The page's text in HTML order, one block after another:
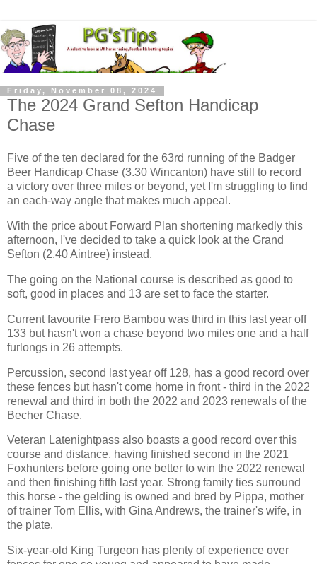
Friday, November 08, 2024
The 2024 Grand Sefton Handicap
Chase
Five of the ten declared for the 63rd running of the Badger
Beer Handicap Chase (3.30 Wincanton) have still to record
a victory over three miles or beyond, yet I'm struggling to find
an each-way angle that makes much appeal.
With the price about Forward Plan shortening markedly this
afternoon, I've decided to take a quick look at the Grand
Sefton (2.40 Aintree) instead.
The going on the National course is described as good to
soft, good in places and 13 are set to face the starter.
Current favourite Frero Bambou was third in this last year off
133 but hasn't won a chase beyond two miles one and a half
furlongs in 26 attempts.
Percussion, second last year off 128, has a good record over
these fences but hasn't come home in front - third in the 2022
renewal and third in both the 2022 and 2023 renewals of the
Becher Chase.
Veteran Latenightpass also boasts a good record over this
course and distance, having finished second in the 2021
Foxhunters before going one better to win the 2022 renewal
and then finishing fifth last year. Strong family ties surround
this horse - the gelding is owned and bred by Pippa, mother
of trainer Tom Ellis, with Gina Andrews, the trainer's wife, in
the plate.
Six-year-old King Turgeon has plenty of experience over